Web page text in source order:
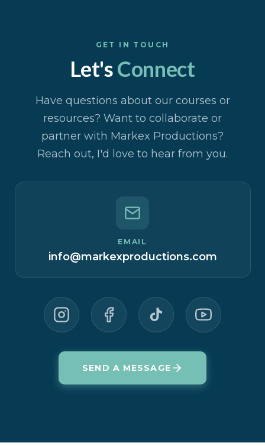
GET IN TOUCH
Let'sConnect
Have questions about our courses or
resources? Want to collaborate or
partner with Markex Productions?
Reach out, I'd love to hear from you.
EMAIL
info@markexproductions.com
SEND A MESSAGE